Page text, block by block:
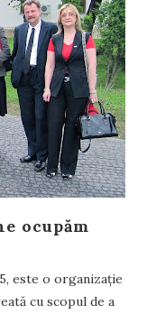
ocupăm
este o organizație
cu scopul de a